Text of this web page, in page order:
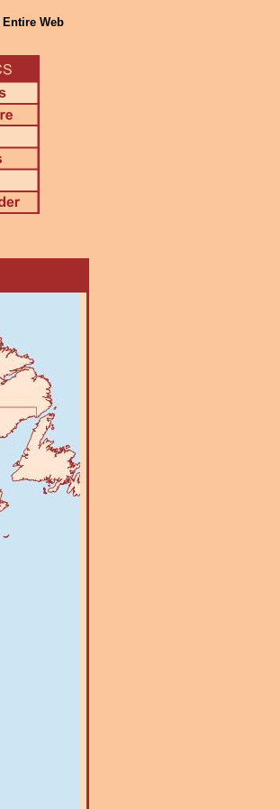
Entire Web